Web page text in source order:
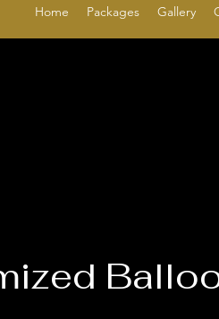
Home Packages Gallery